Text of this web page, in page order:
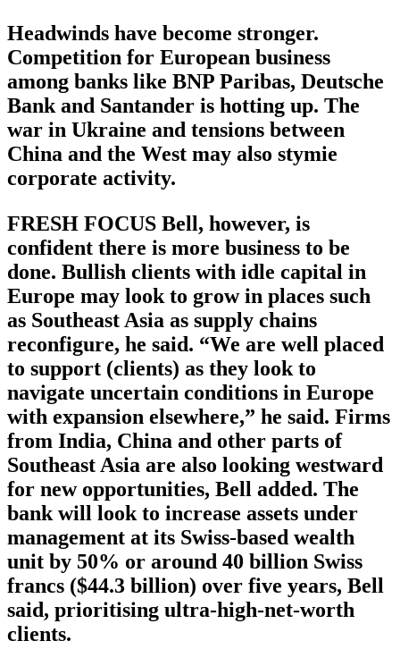
Headwinds have become stronger.
Competition for European business
among banks like BNP Paribas, Deutsche
Bank and Santander is hotting up. The
war in Ukraine and tensions between
China and the West may also stymie
corporate activity.
FRESH FOCUS Bell, however, is
confident there is more business to be
done. Bullish clients with idle capital in
Europe may look to grow in places such
as Southeast Asia as supply chains
reconfigure, he said. “We are well placed
to support (clients) as they look to
navigate uncertain conditions in Europe
with expansion elsewhere,” he said. Firms
from India, China and other parts of
Southeast Asia are also looking westward
for new opportunities, Bell added. The
bank will look to increase assets under
management at its Swiss-based wealth
unit by 50% or around 40 billion Swiss
francs ($44.3 billion) over five years, Bell
said, prioritising ultra-high-net-worth
clients.